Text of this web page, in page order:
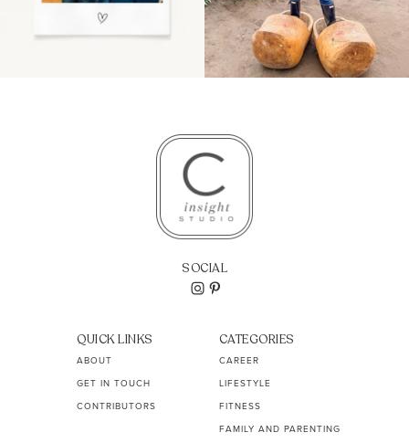
SOCIAL
QUICK LINKS
ABOUT
GET IN TOUCH
CONTRIBUTORS
CATEGORIES
CAREER
LIFESTYLE
FITNESS
FAMILY AND PARENTING